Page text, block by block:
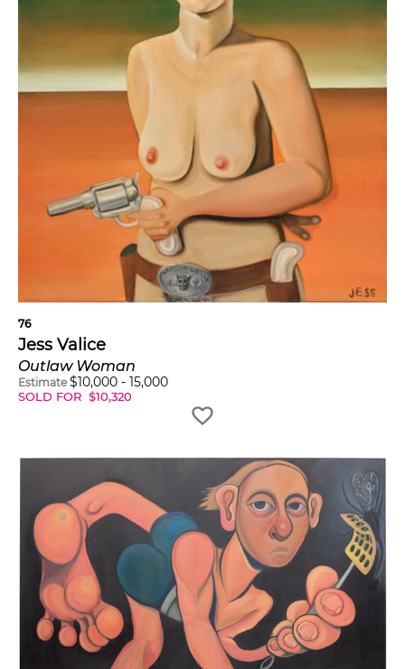
76
Jess Valice
Outlaw Woman
Estimate $10,000 - 15,000
SOLD FOR $10,320